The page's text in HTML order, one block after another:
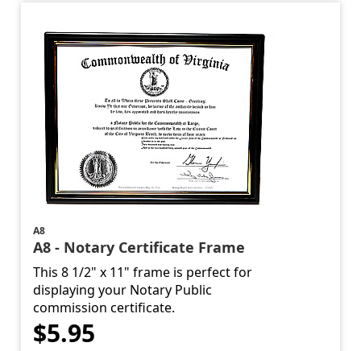
A8
A8 - Notary Certificate Frame
This 8 1/2" x 11" frame is perfect for
displaying your Notary Public
commission certificate.
$5.95